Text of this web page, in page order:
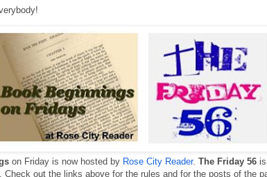
on Friday is now hosted by Rose City Reader. The Friday 56
. Check out the links above for the rules and for the posts of the